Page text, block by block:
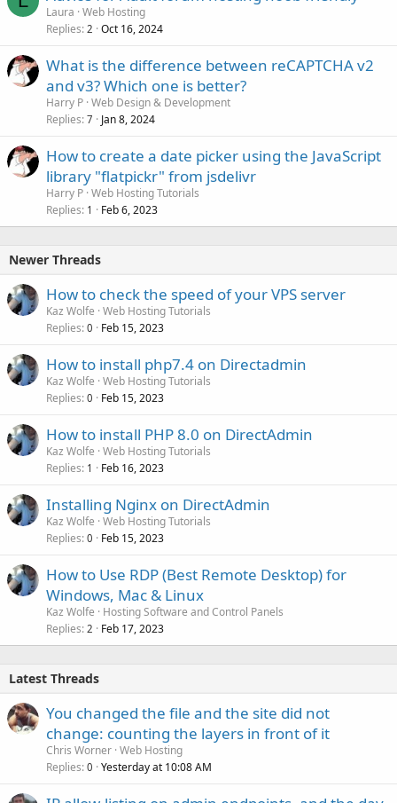
Laura Web Hosting
Replies 2 Oct 16, 2024
What is the difference between reCAPTCHA v2
and v3? Which one is better?
Harry P Web Design & Development
Replies 7 Jan 8, 2024
How to create a date picker using the JavaScript
library "flatpickr" from jsdelivr
Harry P Web Hosting Tutorials
Replies 1 Feb 6, 2023
Newer Threads
How to check the speed of your VPS server
Kaz Wolfe Web Hosting Tutorials
Replies 0 Feb 15, 2023
How to install php7.4 on Directadmin
Kaz Wolfe Web Hosting Tutorials
Replies 0 Feb 15, 2023
How to install PHP 8.0 on DirectAdmin
Kaz Wolfe Web Hosting Tutorials
Replies 1 Feb 16, 2023
Installing Nginx on DirectAdmin
Kaz Wolfe Web Hosting Tutorials
Replies 0 Feb 15, 2023
How to Use RDP (Best Remote Desktop) for
Windows, Mac & Linux
Kaz Wolfe
Hosting Software and Control Panels
Replies 2 Feb 17, 2023
Latest Threads
You changed the file and the site did not
change: counting the layers in front of it
Chris Worner Web Hosting
Replies 0 Yesterday at 10:08 AM